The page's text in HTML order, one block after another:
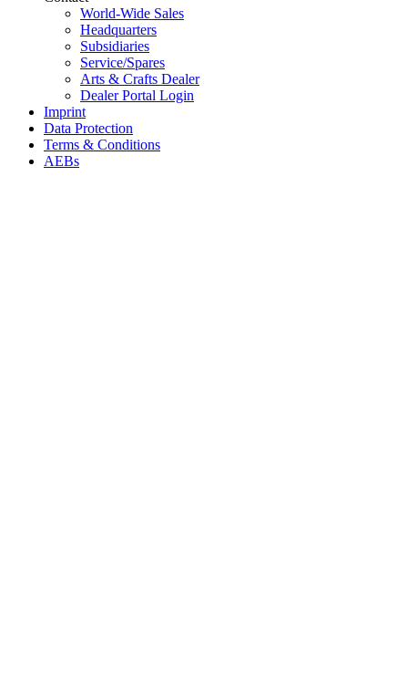
World-Wide Sales
Headquarters
Subsidiaries
Service/Spares
Arts & Crafts Dealer
Dealer Portal Login
Imprint
Data Protection
Terms & Conditions
AEBs